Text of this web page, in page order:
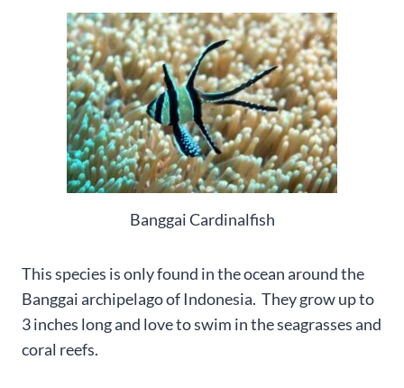
Banggai Cardinalfish
This species is only found in the ocean around the
Banggai archipelago of Indonesia. They grow up to
3 inches long and love to swim in the seagrasses and
coral reefs.